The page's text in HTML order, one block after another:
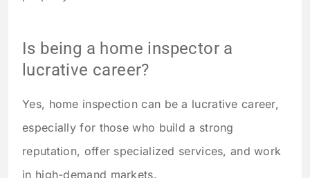
Is being a home inspector a
lucrative career?
Yes, home inspection can be a lucrative career,
especially for those who build a strong
reputation, offer specialized services, and work
in high-demand markets.